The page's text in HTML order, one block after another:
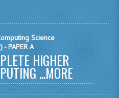
EDUCATION
MANAGEMENT
Science
- PAPER A
HIGHER
...MORE